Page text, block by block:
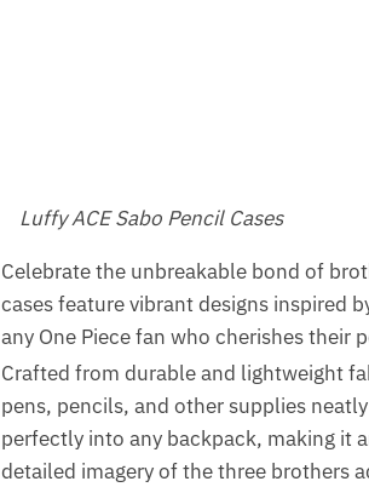
Luffy ACE Sabo Pencil Cases
Celebrate the unbreakable bond of
cases feature vibrant designs inspired
any One Piece fan who cherishes their
Crafted from durable and lightweight
pens, pencils, and other supplies
perfectly into any backpack, making it
detailed imagery of the three brothers